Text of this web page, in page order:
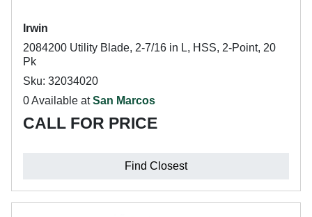
Irwin
2084200 Utility Blade, 2-7/16 in L, HSS, 2-Point, 20
Pk
Sku: 32034020
0 Available atSan Marcos
CALL FOR PRICE
Find Closest